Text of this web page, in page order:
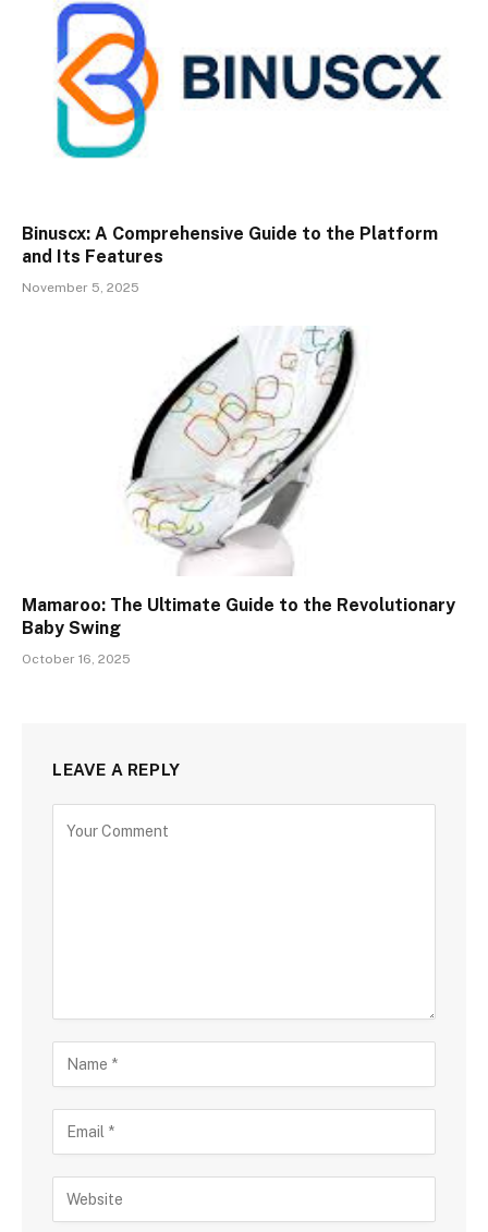
Binuscx: A Comprehensive Guide to the Platform
and Its Features
November 5, 2025
Mamaroo: The Ultimate Guide to the Revolutionary
Baby Swing
October 16, 2025
LEAVE A REPLY